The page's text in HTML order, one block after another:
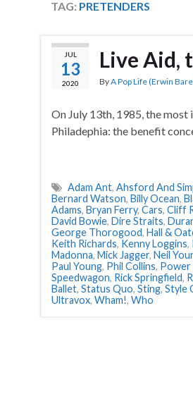
TAG: PRETENDERS
JUL
13
2020
Live Aid,
ByA Pop Life (Erwin
On July 13th, 1985, the
Philadephia: the benefit
Adam Ant, Ahsford And
Bernard Watson, Billy Ocean,
Adams, Bryan Ferry, Cars, Cliff
David Bowie, Dire Straits,
George Thorogood, Hall &
Keith Richards, Kenny Loggins,
Madonna, Mick Jagger, Neil
Paul Young, Phil Collins, Power
Speedwagon, Rick Springfield,
Ballet, Status Quo, Sting, Style
Ultravox, Wham!, Who